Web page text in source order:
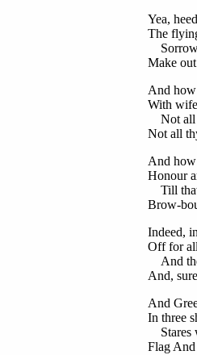
Yea,
The
Sorrow
Make
And
With
Not all
Not all
And how
Honour
Till that
Brow-
Indeed,
Off for
And
And,
And
In three
Stares
Flag And